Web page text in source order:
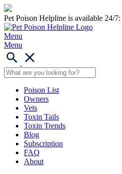
Pet Poison Helpline is available 24/7:
Menu
Menu
Poison List
Owners
Vets
Toxin Tails
Toxin Trends
Blog
Subscription
FAQ
About